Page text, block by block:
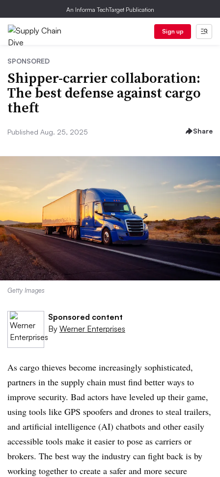
An Informa TechTarget Publication
Sign up
SPONSORED
Shipper-carrier collaboration:
The best defense against cargo
theft
Published Aug. 25, 2025 Share
Getty Images
Sponsored content
By Werner Enterprises
As cargo thieves become increasingly sophisticated,
partners in the supply chain must find better ways to
improve security. Bad actors have leveled up their game,
using tools like GPS spoofers and drones to steal trailers,
and artificial intelligence (AI) chatbots and other easily
accessible tools make it easier to pose as carriers or
brokers. The best way the industry can fight back is by
working together to create a safer and more secure